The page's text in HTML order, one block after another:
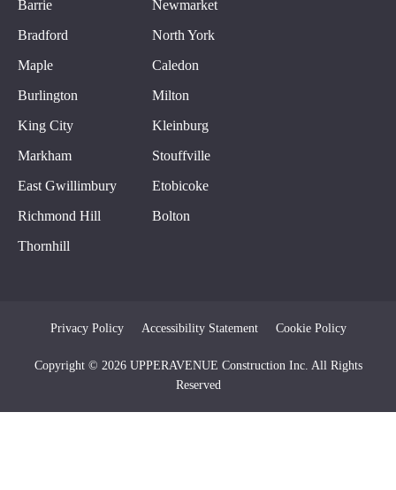
Barrie
Newmarket
Bradford
North York
Maple
Caledon
Burlington
Milton
King City
Kleinburg
Markham
Stouffville
East Gwillimbury
Etobicoke
Richmond Hill
Bolton
Thornhill
Copyright © 2026 UPPERAVENUE Construction Inc. All Rights
Reserved
Privacy Policy Accessibility Statement Cookie Policy